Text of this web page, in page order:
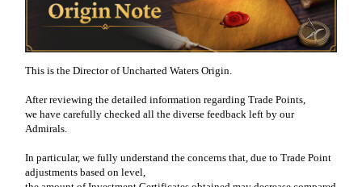
This is the Director of Uncharted Waters Origin.
After reviewing the detailed information regarding Trade Points,
we have carefully checked all the diverse feedback left by our
Admirals.
In particular, we fully understand the concerns that, due to Trade Point
adjustments based on level,